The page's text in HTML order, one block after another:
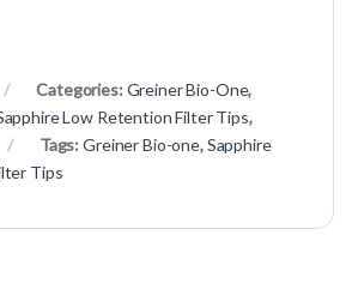
Categories: Greiner Bio-One,
Low Retention Filter Tips,
Tags:Greiner Bio-one,Sapphire
Tips